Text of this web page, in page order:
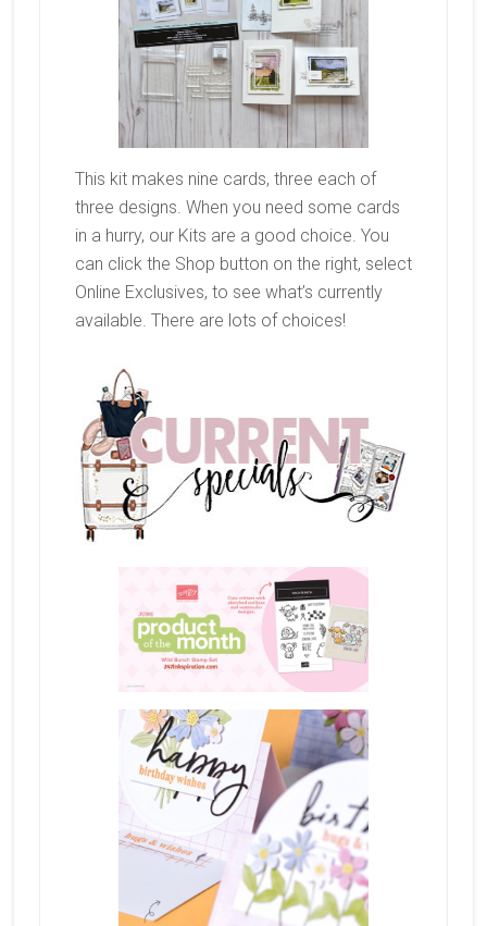
This kit makes nine cards, three each of
three designs. When you need some cards
in a hurry, our Kits are a good choice. You
can click the Shop button on the right, select
Online Exclusives, to see what’s currently
available. There are lots of choices!